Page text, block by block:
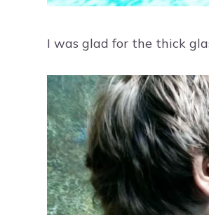
I was glad for the thick